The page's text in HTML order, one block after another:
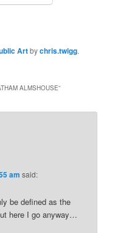
Artbychris.twigg.
ALMSHOUSE”
am said:
be defined as the
here I go anyway…